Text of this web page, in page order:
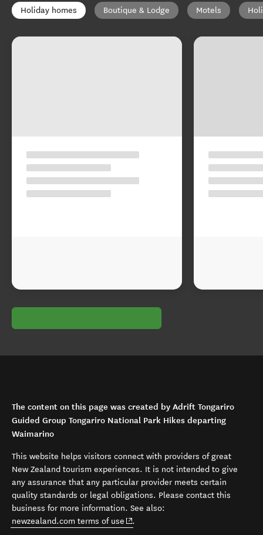
Holiday homes Boutique & Lodge Motels
The content on this page was created by Adrift Tongariro
Guided Group Tongariro National Park Hikes departing
Waimarino
This website helps visitors connect with providers of great
New Zealand tourism experiences. It is not intended to give
any assurance that any particular provider meets certain
quality standards or legal obligations. Please contact this
business for more information. See also:
newzealand.com terms of use (opens in new window)
.